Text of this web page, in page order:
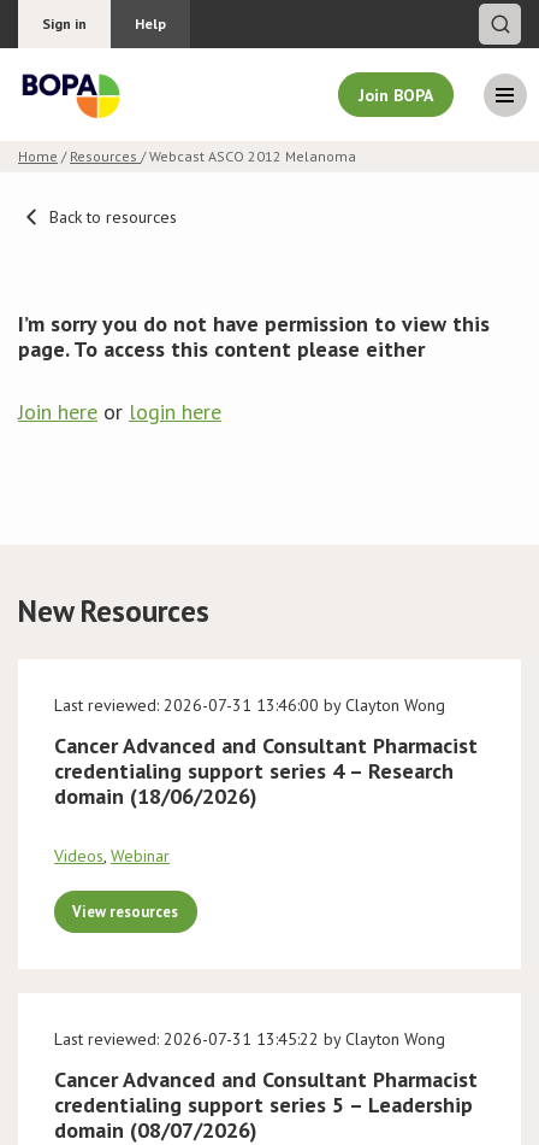
Sign in Help
Join BOPA
Pricing
Education
Conference
LCC
BOPA/IOCN Monographs
Home / Resources / Webcast ASCO 2012 Melanoma
Back to resources
I’m sorry you do not have permission to view this
page. To access this content please either
Join here or login here
New Resources
Last reviewed: 2026-07-31 13:46:00 by Clayton Wong
Cancer Advanced and Consultant Pharmacist
credentialing support series 4 – Research
domain (18/06/2026)
Videos, Webinar
View resources
Last reviewed: 2026-07-31 13:45:22 by Clayton Wong
Cancer Advanced and Consultant Pharmacist
credentialing support series 5 – Leadership
domain (08/07/2026)